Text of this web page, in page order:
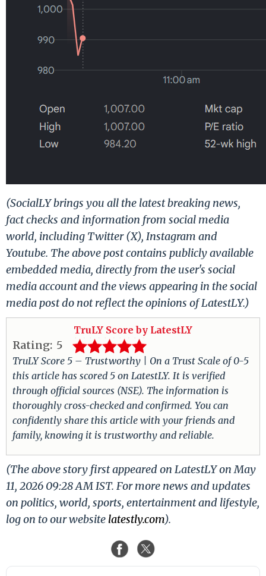
(SocialLY brings you all the latest breaking news,
fact checks and information from social media
world, including Twitter (X), Instagram and
Youtube. The above post contains publicly available
embedded media, directly from the user's social
media account and the views appearing in the social
media post do not reflect the opinions of LatestLY.)
TruLY Score by LatestLY
Rating: 5
TruLY Score 5 – Trustworthy | On a Trust Scale of 0-5
this article has scored 5 on LatestLY. It is verified
through official sources (NSE). The information is
thoroughly cross-checked and confirmed. You can
confidently share this article with your friends and
family, knowing it is trustworthy and reliable.
(The above story first appeared on LatestLY on May
11, 2026 09:28 AM IST. For more news and updates
on politics, world, sports, entertainment and lifestyle,
log on to our website latestly.com).